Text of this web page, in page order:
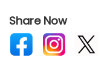
Share Now